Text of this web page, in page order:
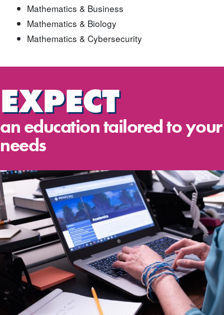
Mathematics & Business
Mathematics & Biology
Mathematics & Cybersecurity
EXPECT
an education tailored to your
needs